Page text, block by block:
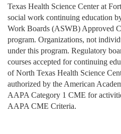
Texas Health Science Center at
social work continuing education
Work Boards (ASWB) Approved
program. Organizations, not
under this program. Regulatory
courses accepted for continuing
of North Texas Health Science
authorized by the American
AAPA Category 1 CME for
AAPA CME Criteria.